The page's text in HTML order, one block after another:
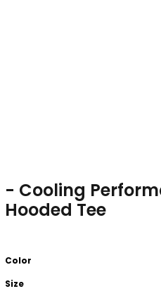
- Cooling
Hooded Tee
Color
Size